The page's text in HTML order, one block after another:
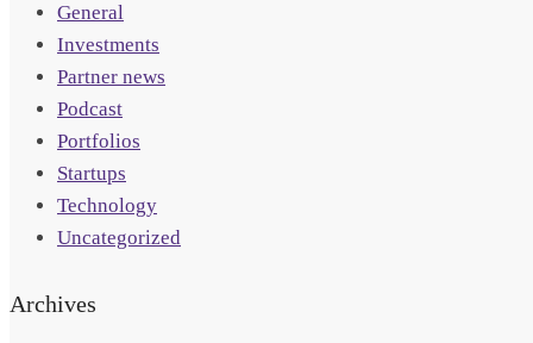
General
Investments
Partner news
Podcast
Portfolios
Startups
Technology
Uncategorized
Archives